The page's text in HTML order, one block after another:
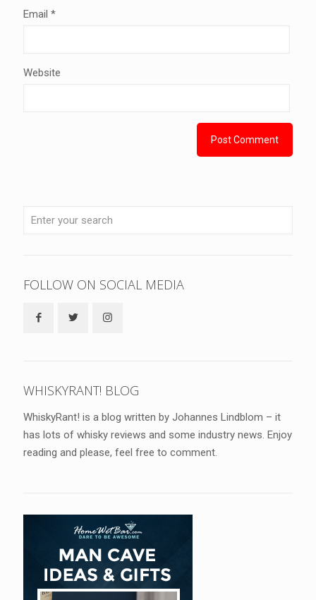
Email *
Website
FOLLOW ON SOCIAL MEDIA
WHISKYRANT! BLOG
WhiskyRant! is a blog written by Johannes Lindblom – it
has lots of whisky reviews and some industry news. Enjoy
reading and please, feel free to comment.